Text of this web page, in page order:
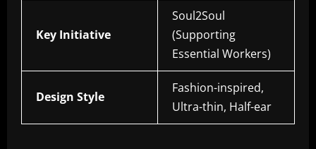
Key Initiative
Soul2Soul
(Supporting
Essential Workers)
Design Style
Fashion-inspired,
Ultra-thin, Half-ear